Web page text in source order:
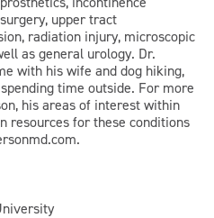
upper tract
radiation injury, microscopic
as general urology. Dr.
with his wife and dog hiking,
time outside. For more
his areas of interest within
resources for these conditions